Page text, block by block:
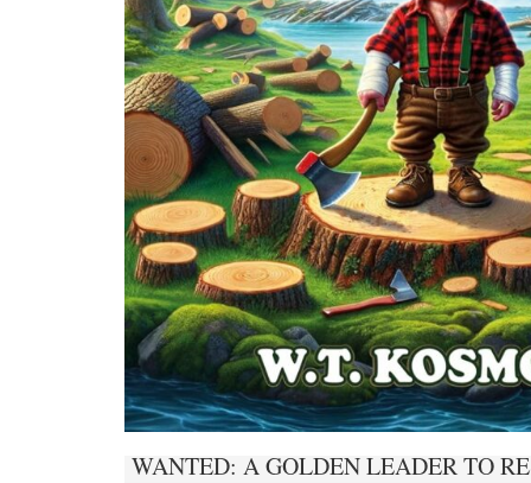
WANTED: A GOLDEN LEADER TO